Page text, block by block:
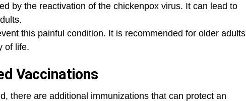
by the reactivation of the chickenpox virus. It can lead to
this painful condition. It is recommended for older adults
of life.
Vaccinations
there are additional immunizations that can protect an